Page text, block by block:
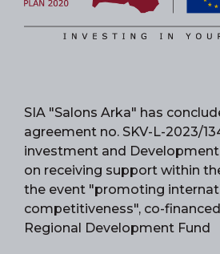
SIA "Salons Arka" has
agreement no. SKV-L-2023/
investment and
on receiving support within
the event "promoting
competitiveness", co-
Regional Development Fund